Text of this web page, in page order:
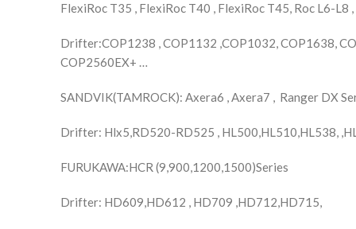
FlexiRoc T35 , FlexiRoc T40 , FlexiRoc T45, Roc L6-L8 ,
Drifter:COP1238 , COP1132 ,COP1032, COP1638,
COP2560EX+ …
SANDVIK(TAMROCK): Axera6 , Axera7 , Ranger DX
Drifter: Hlx5,RD520-RD525 , HL500,HL510,HL538,
FURUKAWA:HCR (9,900,1200,1500)Series
Drifter: HD609,HD612 , HD709 ,HD712,HD715,